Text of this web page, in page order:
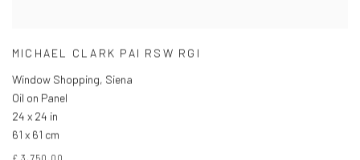
MICHAEL CLARK PAI RSW RGI
Window Shopping, Siena
Oil on Panel
24 x 24 in
61 x 61 cm
£ 3,750.00